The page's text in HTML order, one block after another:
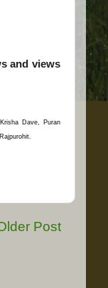
and views
Dave, Puran
Post